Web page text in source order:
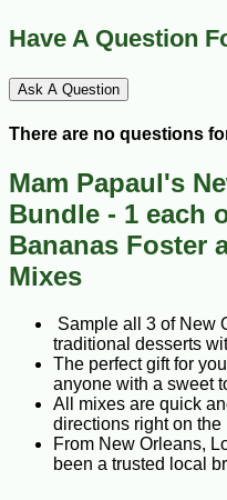
Have A Question
Ask A Question
There are no questions
Mam Papaul's
Bundle - 1 each
Bananas Foster
Mixes
Sample all 3 of New
traditional desserts
The perfect gift for
anyone with a sweet
All mixes are quick
directions right on the
From New Orleans,
been a trusted local